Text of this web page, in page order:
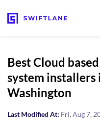
Best Cloud
system installers
Washington
Last Modified At: Fri, Aug 7,